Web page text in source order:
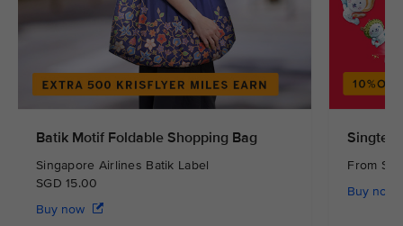
Batik Motif Foldable Shopping Bag
Singapore Airlines Batik Label
SGD 15.00
Buy now
Singtel
From
Buy now